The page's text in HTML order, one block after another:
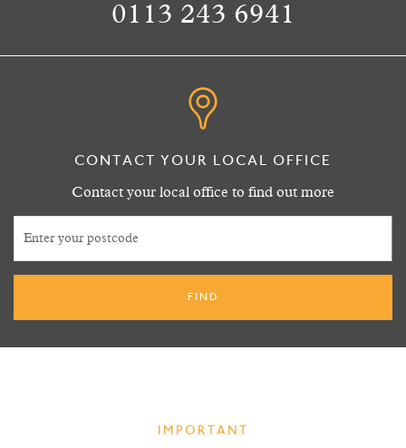
0113 243 6941
CONTACT YOUR LOCAL OFFICE
Contact your local office to find out more
IMPORTANT